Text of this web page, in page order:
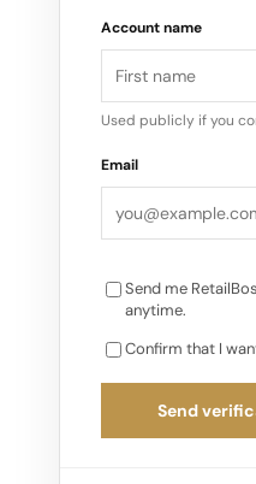
like fashion itself…
Account name
Used publicly if you
Email
Send me
anytime.
Confirm that I
Send